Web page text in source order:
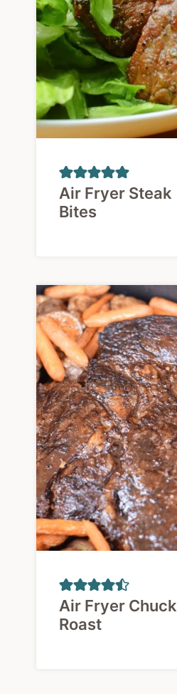
Air Fryer Steak
Bites
Air Fryer Chuck
Roast